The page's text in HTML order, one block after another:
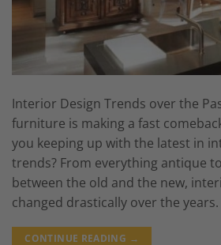
Interior Design Trends over the
furniture is making a fast
you keeping up with the latest in
trends? From everything antique
between the old and the new,
changed drastically over the
CONTINUE READING →